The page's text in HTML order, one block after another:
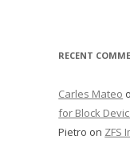
RECENT
Carles Mateo
for Block
Pietro on ZFS